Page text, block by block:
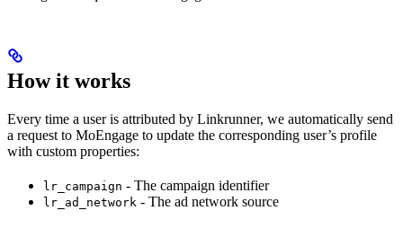
How it works
Every time a user is attributed by Linkrunner, we automatically send
a request to MoEngage to update the corresponding user’s profile
with custom properties:
lr_campaign - The campaign identifier
lr_ad_network - The ad network source